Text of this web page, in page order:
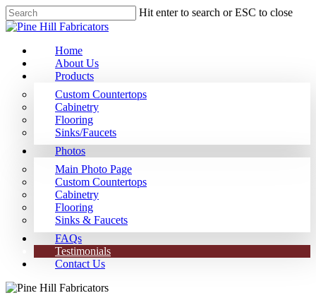
Hit enter to search or ESC to close
Home
About Us
Products
Custom Countertops
Cabinetry
Flooring
Sinks/Faucets
Photos
Main Photo Page
Custom Countertops
Cabinetry
Flooring
Sinks & Faucets
FAQs
Testimonials
Contact Us